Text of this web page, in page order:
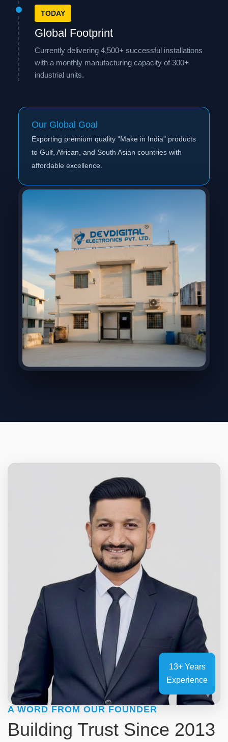
TODAY
Global Footprint
Currently delivering 4,500+ successful installations
with a monthly manufacturing capacity of 300+
industrial units.
Our Global Goal
Exporting premium quality "Make in India" products
to Gulf, African, and South Asian countries with
affordable excellence.
13+ Years
Experience
A WORD FROM OUR FOUNDER
Building Trust Since 2013